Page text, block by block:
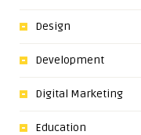
Design
Development
Digital Marketing
Education